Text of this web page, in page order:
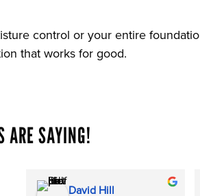
control or your entire
that works for good.
ARE SAYING!
David Hill